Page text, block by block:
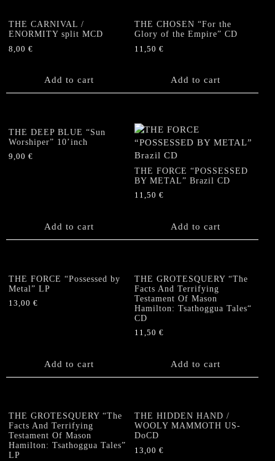
THE CARNIVAL /
ENORMITY split MCD
8,00 €
Add to cart
THE CHOSEN “For the
Glory of the Empire” CD
11,50€
Add to cart
THE DEEP BLUE “Sun
Worshiper” 10’inch
9,00 €
Add to cart
THE FORCE “POSSESSED
BY METAL” Brazil CD
11,50€
Add to cart
THE FORCE “Possessed by
Metal” LP
13,00 €
Add to cart
THE GROTESQUERY “The
Facts And Terrifying
Testament Of Mason
Hamilton: Tsathoggua Tales“
CD
11,50€
Add to cart
THE GROTESQUERY “The
Facts And Terrifying
Testament Of Mason
Hamilton: Tsathoggua Tales”
LP
THE HIDDEN HAND /
WOOLY MAMMOTH US-
DoCD
13,00€